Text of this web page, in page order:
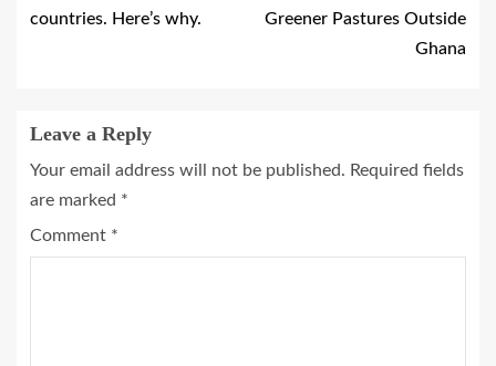
countries. Here’s why.
Greener Pastures Outside
Ghana
Leave a Reply
Your email address will not be published. Required fields
are marked *
Comment *